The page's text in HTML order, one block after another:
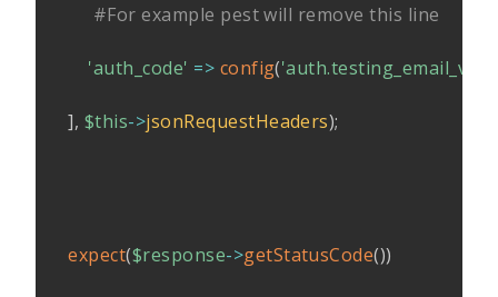
#For example pest will remove this line
'auth_code' => config(
], $this->jsonRequestHeaders);
expect($response->getStatusCode())